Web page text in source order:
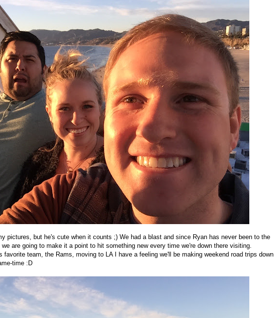
pictures, but he's cute when it counts ;) We had a blast and since Ryan has never been to the
are going to make it a point to hit something new every time we're down there visiting.
favorite team, the Rams, moving to LA I have a feeling we'll be making weekend road trips down
time :D